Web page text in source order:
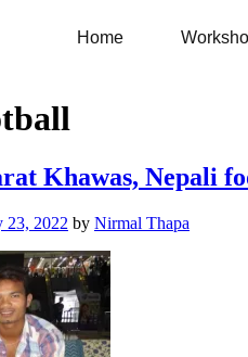
Home
Khawas, Nepali
23, 2022 by Nirmal Thapa